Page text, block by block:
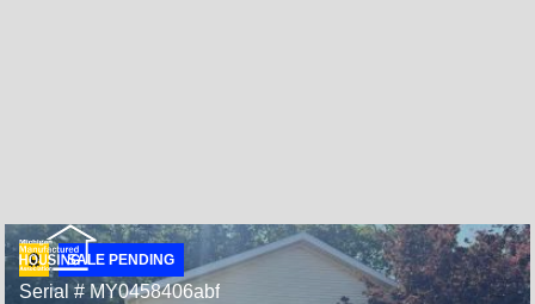
SALE PENDING
Serial # MY0458406abf